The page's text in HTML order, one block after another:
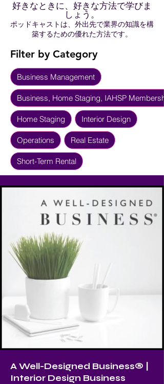
好きなときに、好きな方法で学びま
しょう。
ポッドキャストは、外出先で業界の知識を構
築するための優れた方法です。
Filter by Category
Business Management
Business, Home Staging, IAHSP
Home Staging Interior Design
Operations Real Estate
Short-Term Rental
A Well-Designed Business® |
Interior Design Business